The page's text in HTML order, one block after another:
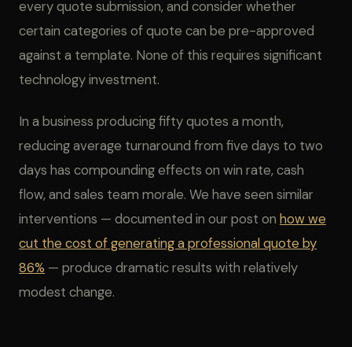
every quote submission, and consider whether
certain categories of quote can be pre-approved
against a template. None of this requires significant
technology investment.
In a business producing fifty quotes a month,
reducing average turnaround from five days to two
days has compounding effects on win rate, cash
flow, and sales team morale. We have seen similar
interventions — documented in our post on how we
cut the cost of generating a professional quote by
86% — produce dramatic results with relatively
modest change.